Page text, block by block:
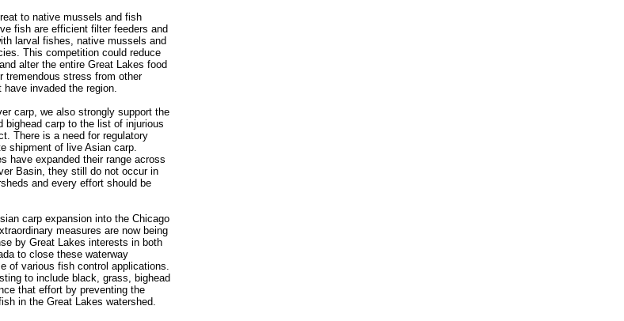
to native mussels and fish
fish are efficient filter feeders and
larval fishes, native mussels and
This competition could reduce
alter the entire Great Lakes food
tremendous stress from other
invaded the region.
carp, we also strongly support the
bighead carp to the list of injurious
There is a need for regulatory
shipment of live Asian carp.
have expanded their range across
Basin, they still do not occur in
and every effort should be
carp expansion into the Chicago
measures are now being
by Great Lakes interests in both
to close these waterway
of various fish control applications.
to include black, grass, bighead
that effort by preventing the
in the Great Lakes watershed.